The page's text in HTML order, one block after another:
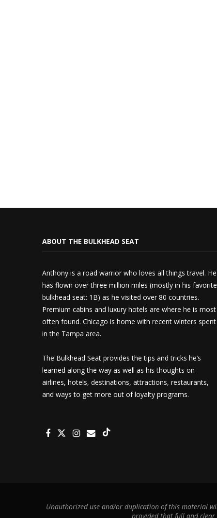
ABOUT THE BULKHEAD SEAT
Anthony is a road warrior who loves all things travel. He
has flown over three million miles (mostly in his favorite
bulkhead seat: 1B) as he visited over 80 countries.
Premium cabins and luxury hotels are where he is most
often found. Chicago is home with recent winters spent
in the Tampa area.
The Bulkhead Seat provides the tips and tricks he’s
learned along the way as well as his thoughts on
airlines, hotels, destinations, attractions, restaurants,
and ways to get more out of loyalty programs.
Unauthorized use and/or duplication of this material
provided that full and clear